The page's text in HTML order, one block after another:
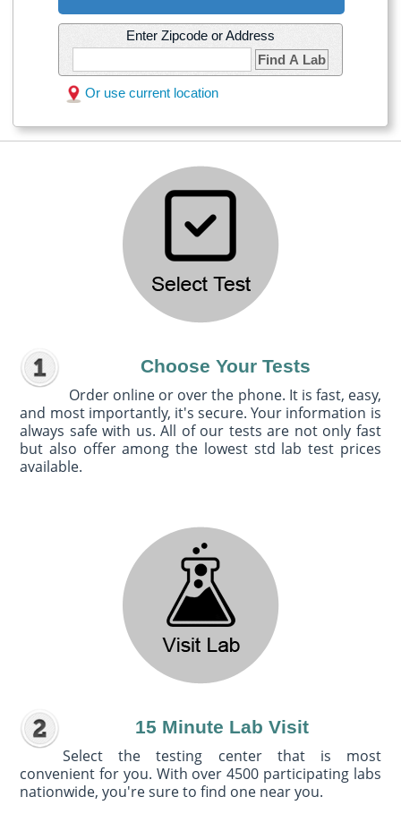
Enter Zipcode or Address
Find A Lab
Or use current location
Choose Your Tests
Order online or over the phone. It is fast, easy,
and most importantly, it's secure. Your information is
always safe with us. All of our tests are not only fast
but also offer among the lowest std lab test prices
available.
15 Minute Lab Visit
Select the testing center that is most
convenient for you. With over 4500 participating labs
nationwide, you're sure to find one near you.